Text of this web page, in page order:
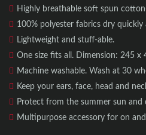
Highly breathable soft spun
100% polyester fabrics dry
Lightweight and stuff-able.
One size fits all. Dimension: 245 x
Machine washable. Wash at 30
Keep your ears, face, head and
Protect from the summer sun and
Multipurpose accessory for on